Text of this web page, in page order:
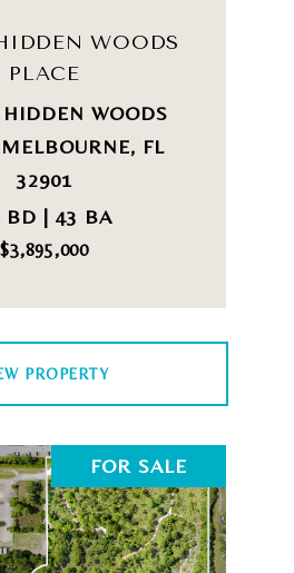
WOODS
PLACE
WOODS
FL
32901
BD | 43 BA
$3,895,000
PROPERTY
FOR SALE